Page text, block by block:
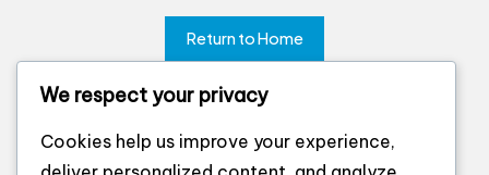
Return to Home
We respect your privacy
Cookies help us improve your experience,